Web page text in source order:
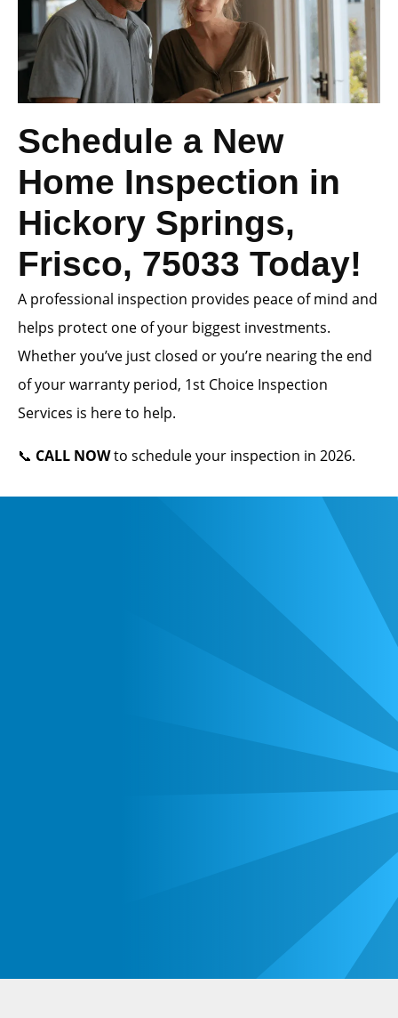
Schedule a New
Home Inspection in
Hickory Springs,
Frisco, 75033 Today!
A professional inspection provides peace of mind and
helps protect one of your biggest investments.
Whether you’ve just closed or you’re nearing the end
of your warranty period, 1st Choice Inspection
Services is here to help.
📞 CALL NOWto schedule your inspection in 2026.